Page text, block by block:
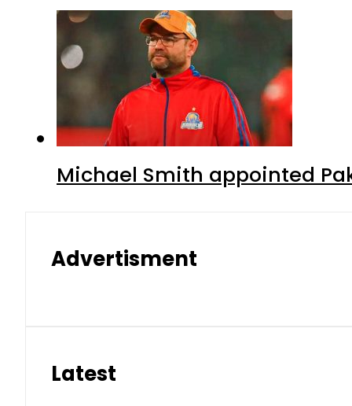
Michael Smith appointed
Advertisment
Latest